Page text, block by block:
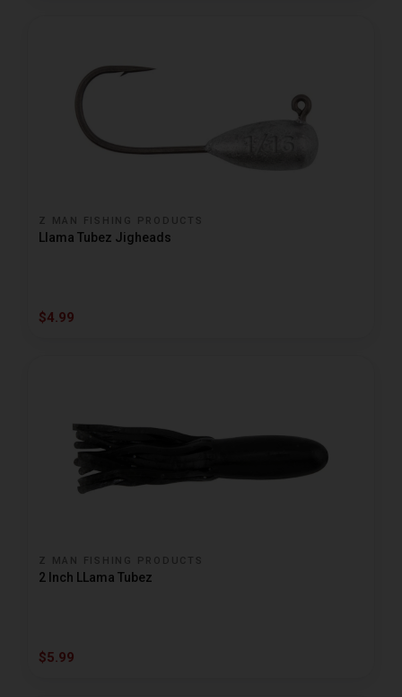
Z MAN FISHING PRODUCTS
Llama Tubez Jigheads
$4.99
Z MAN FISHING PRODUCTS
2 Inch LLama Tubez
$5.99